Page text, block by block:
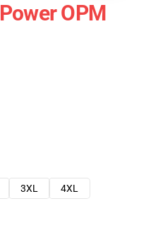
OPM
3XL
4XL